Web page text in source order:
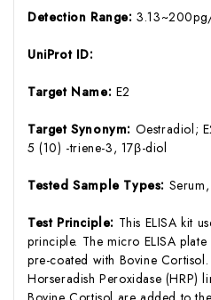
Detection Range:
UniProt ID:
Target Name: E2
Target Synonym: Oestradiol;
5 (10) -triene-3, 17β-diol
Tested Sample Types:
Test Principle: This ELISA kit
principle. The micro ELISA
pre-coated with Bovine
Horseradish Peroxidase (HRP)